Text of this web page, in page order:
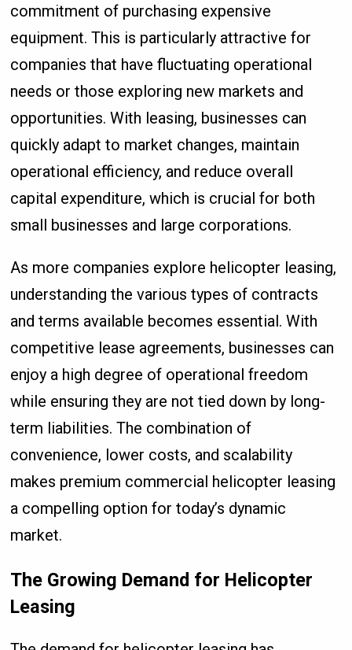
commitment of purchasing expensive
equipment. This is particularly attractive for
companies that have fluctuating operational
needs or those exploring new markets and
opportunities. With leasing, businesses can
quickly adapt to market changes, maintain
operational efficiency, and reduce overall
capital expenditure, which is crucial for both
small businesses and large corporations.
As more companies explore helicopter leasing,
understanding the various types of contracts
and terms available becomes essential. With
competitive lease agreements, businesses can
enjoy a high degree of operational freedom
while ensuring they are not tied down by long-
term liabilities. The combination of
convenience, lower costs, and scalability
makes premium commercial helicopter leasing
a compelling option for today’s dynamic
market.
The Growing Demand for Helicopter
Leasing